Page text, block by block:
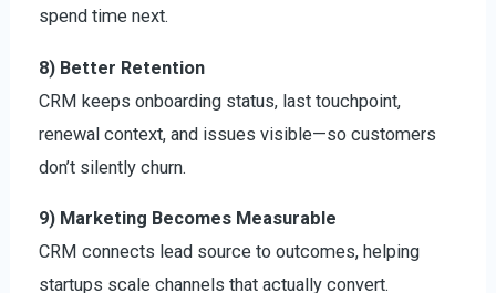
spend time next.
8) Better Retention
CRM keeps onboarding status, last touchpoint,
renewal context, and issues visible—so customers
don’t silently churn.
9) Marketing Becomes Measurable
CRM connects lead source to outcomes, helping
startups scale channels that actually convert.